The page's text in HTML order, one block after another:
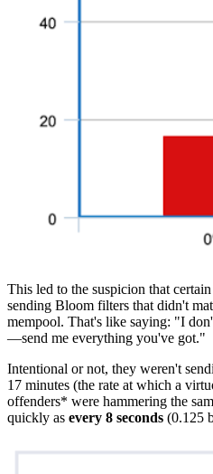
This led to the suspicion that
sending Bloom filters that didn't
mempool. That's like saying: "I
—send me everything you've got."
Intentional or not, they weren't
17 minutes (the rate at which a
offenders* were hammering the
quickly as every 8 seconds (0.125